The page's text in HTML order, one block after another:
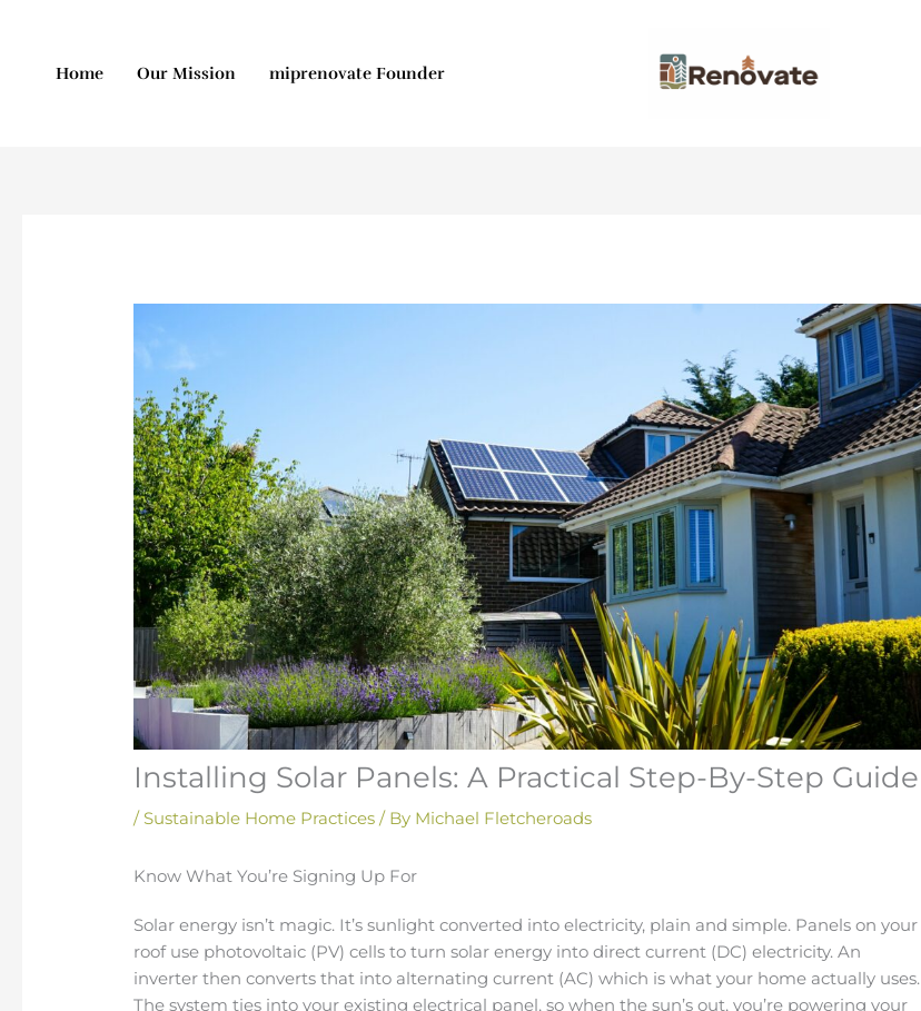
contentHome Our Mission miprenovate Founder
Installing Solar Panels: A Practical Step-By-Step Guide
/ Sustainable Home Practices / By Michael Fletcheroads
Know What You’re Signing Up For
Solar energy isn’t magic. It’s sunlight converted into electricity, plain and simple. Panels on your
roof use photovoltaic (PV) cells to turn solar energy into direct current (DC) electricity. An
inverter then converts that into alternating current (AC) which is what your home actually uses.
The system ties into your existing electrical panel, so when the sun’s out, you’re powering your